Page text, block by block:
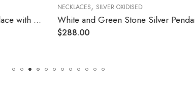
NECKLACES,SILVER OXIDISED
$408.00